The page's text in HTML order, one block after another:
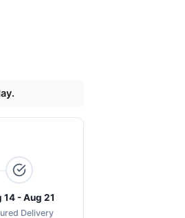
14 - Aug 21
Delivery